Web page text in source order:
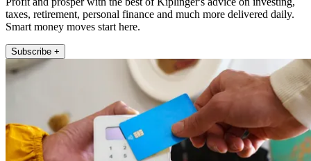
taxes, retirement, personal finance and much more delivered daily.
Smart money moves start here.
Subscribe +